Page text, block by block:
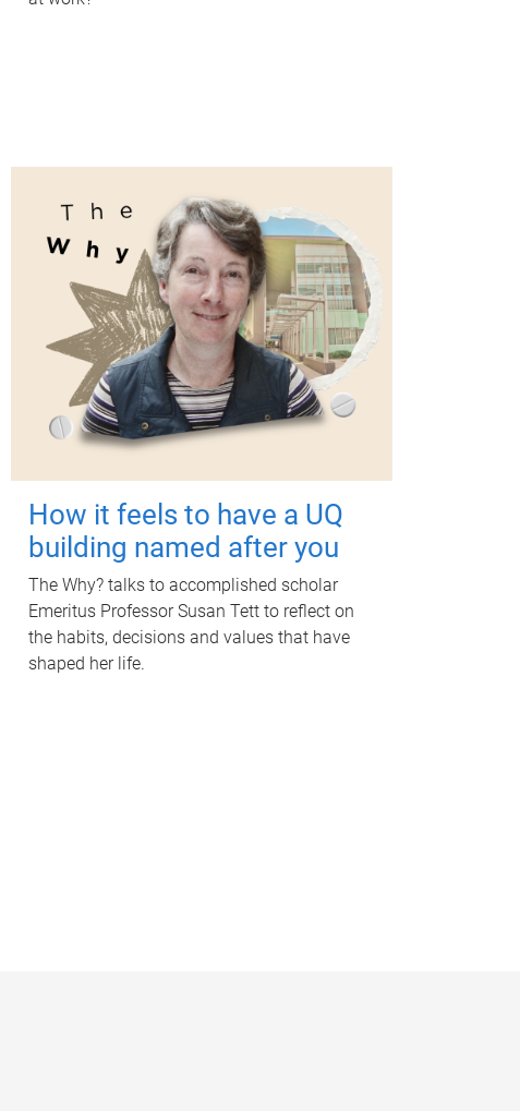
How it feels to have a UQ
building named after you
The Why? talks to accomplished scholar
Emeritus Professor Susan Tett to reflect on
the habits, decisions and values that have
shaped her life.